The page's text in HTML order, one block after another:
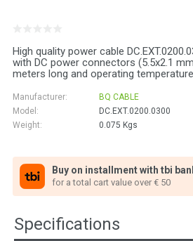
High quality power cable
with DC power connectors (5.5x2.1
meters long and operating
Manufacturer:
BQ CABLE
Model:
DC.EXT.0200.0300
Weight:
0.075 Kgs
Buy on installment with tbi
for a total cart value over € 50
Specifications